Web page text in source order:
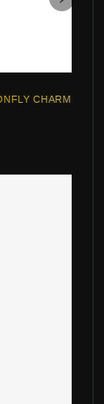
CHARM